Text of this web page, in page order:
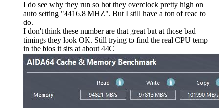
I do see why they run so hot they overclock pretty high on
auto setting "4416.8 MHZ". But I still have a ton of read to
do.
I don't think these number are that great but at those bad
timings they look OK. Still trying to find the real CPU temp
in the bios it sits at about 44C